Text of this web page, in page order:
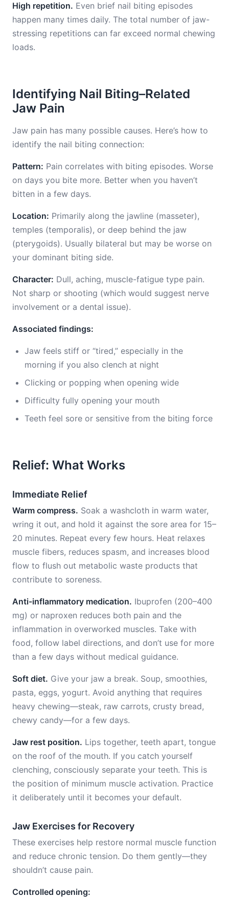
High repetition. Even brief nail biting episodes
happen many times daily. The total number of jaw-
stressing repetitions can far exceed normal chewing
loads.
Identifying Nail Biting–Related
Jaw Pain
Jaw pain has many possible causes. Here’s how to
identify the nail biting connection:
Pattern: Pain correlates with biting episodes. Worse
on days you bite more. Better when you haven’t
bitten in a few days.
Location: Primarily along the jawline (masseter),
temples (temporalis), or deep behind the jaw
(pterygoids). Usually bilateral but may be worse on
your dominant biting side.
Character: Dull, aching, muscle-fatigue type pain.
Not sharp or shooting (which would suggest nerve
involvement or a dental issue).
Associated findings:
Jaw feels stiff or “tired,” especially in the
morning if you also clench at night
Clicking or popping when opening wide
Difficulty fully opening your mouth
Teeth feel sore or sensitive from the biting force
Relief: What Works
Immediate Relief
Warm compress. Soak a washcloth in warm water,
wring it out, and hold it against the sore area for 15–
20 minutes. Repeat every few hours. Heat relaxes
muscle fibers, reduces spasm, and increases blood
flow to flush out metabolic waste products that
contribute to soreness.
Anti-inflammatory medication. Ibuprofen (200–400
mg) or naproxen reduces both pain and the
inflammation in overworked muscles. Take with
food, follow label directions, and don’t use for more
than a few days without medical guidance.
Soft diet. Give your jaw a break. Soup, smoothies,
pasta, eggs, yogurt. Avoid anything that requires
heavy chewing—steak, raw carrots, crusty bread,
chewy candy—for a few days.
Jaw rest position. Lips together, teeth apart, tongue
on the roof of the mouth. If you catch yourself
clenching, consciously separate your teeth. This is
the position of minimum muscle activation. Practice
it deliberately until it becomes your default.
Jaw Exercises for Recovery
These exercises help restore normal muscle function
and reduce chronic tension. Do them gently—they
shouldn’t cause pain.
Controlled opening: